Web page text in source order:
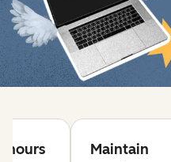
hours
Maintain